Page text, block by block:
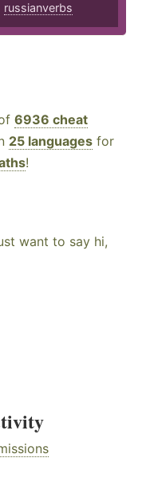
russianverbs
6936 cheat
25 languages for
!
want to say hi,